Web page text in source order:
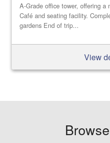
A-Grade office tower, offering a
Café and seating facility.
gardens End of trip...
View